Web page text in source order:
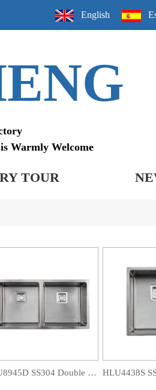
English
Warmly Welcome
TOUR
HLU8945D SS304 Double Bowl Sink